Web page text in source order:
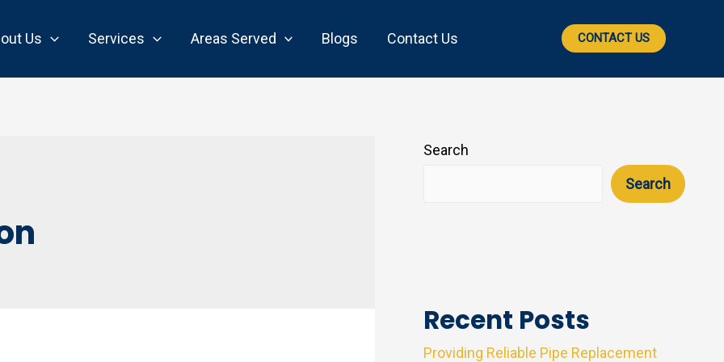
Us Services Areas Served Blogs Contact Us CONTACT US
Search
Search
Recent Posts
Providing Reliable Pipe Replacement